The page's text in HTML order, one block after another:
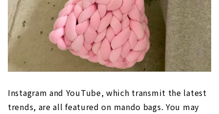
Instagram and YouTube, which transmit the latest
trends, are all featured on mando bags. You may